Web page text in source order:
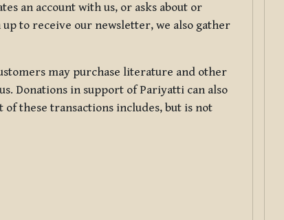
an account with us, or asks about or
to receive our newsletter, we also gather
may purchase literature and other
Donations in support of Pariyatti can also
these transactions includes, but is not